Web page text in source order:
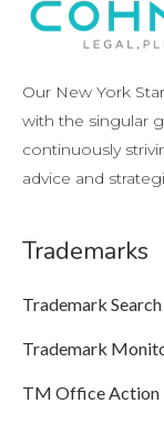
Our New York
with the singular
continuously
advice and
Trademarks
Trademark Search
Trademark
TM Office Action